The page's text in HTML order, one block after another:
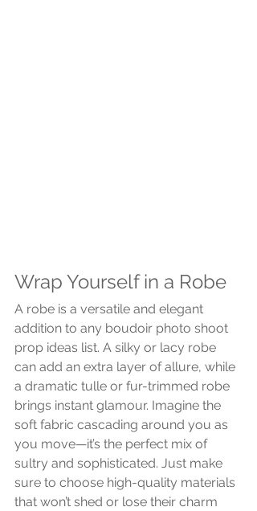
Wrap Yourself in a Robe
A robe is a versatile and elegant
addition to any boudoir photo shoot
prop ideas list. A silky or lacy robe
can add an extra layer of allure, while
a dramatic tulle or fur-trimmed robe
brings instant glamour. Imagine the
soft fabric cascading around you as
you move—it’s the perfect mix of
sultry and sophisticated. Just make
sure to choose high-quality materials
that won’t shed or lose their charm